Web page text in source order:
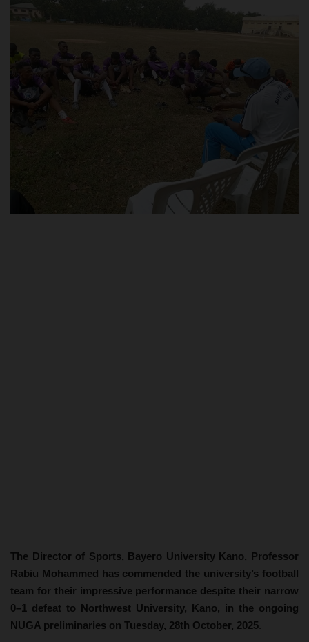
The Director of Sports, Bayero University Kano, Professor
Rabiu Mohammed has commended the university’s football
team for their impressive performance despite their narrow
0–1 defeat to Northwest University, Kano, in the ongoing
NUGA preliminaries on Tuesday, 28th October, 2025.